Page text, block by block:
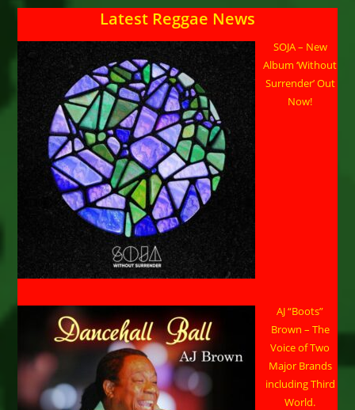
Latest Reggae News
SOJA – New
Album ‘Without
Surrender’ Out
Now!
AJ “Boots”
Brown – The
Voice of Two
Major Brands
including Third
World.